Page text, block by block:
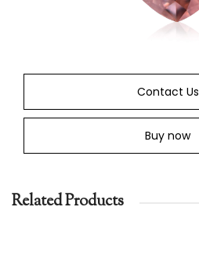
Contact Us
Buy now
Related Products